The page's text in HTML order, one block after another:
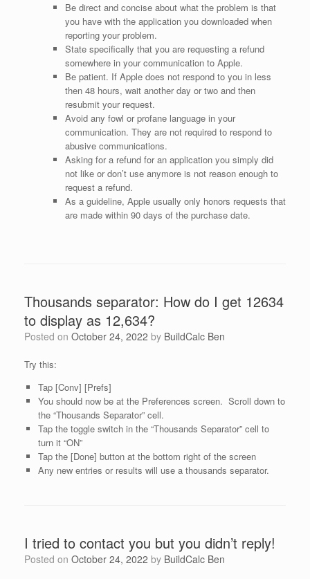
Be direct and concise about what the problem is that
you have with the application you downloaded when
reporting your problem.
State specifically that you are requesting a refund
somewhere in your communication to Apple.
Be patient. If Apple does not respond to you in less
then 48 hours, wait another day or two and then
resubmit your request.
Avoid any fowl or profane language in your
communication. They are not required to respond to
abusive communications.
Asking for a refund for an application you simply did
not like or don’t use anymore is not reason enough to
request a refund.
As a guideline, Apple usually only honors requests that
are made within 90 days of the purchase date.
Thousands separator: How do I get 12634
to display as 12,634?
Posted on October 24, 2022 by BuildCalc Ben
Try this:
Tap [Conv] [Prefs]
You should now be at the Preferences screen. Scroll down to
the “Thousands Separator” cell.
Tap the toggle switch in the “Thousands Separator” cell to
turn it “ON”
Tap the [Done] button at the bottom right of the screen
Any new entries or results will use a thousands separator.
I tried to contact you but you didn’t reply!
Posted on October 24, 2022 by BuildCalc Ben